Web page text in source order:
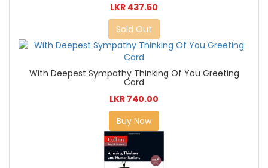
LKR 437.50
Sold Out
With Deepest Sympathy Thinking Of You Greeting
Card
LKR 740.00
Buy Now